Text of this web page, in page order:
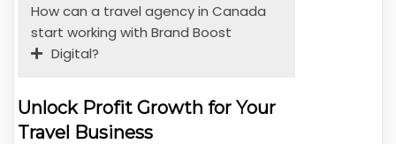
How can a travel agency in Canada
start working with Brand Boost
Digital?
Unlock Profit Growth for Your
Travel Business